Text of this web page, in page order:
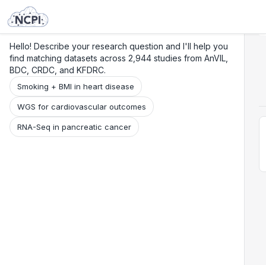
Hello! Describe your research question and I'll help you
find matching datasets across 2,944 studies from AnVIL,
BDC, CRDC, and KFDRC.
Smoking + BMI in heart disease
WGS for cardiovascular outcomes
RNA-Seq in pancreatic cancer